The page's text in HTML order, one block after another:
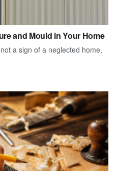
and Mould in Your Home
a sign of a neglected home,